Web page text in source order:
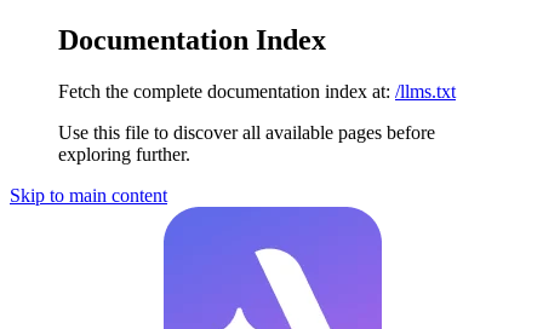
Documentation Index
Fetch the complete documentation index at: /llms.txt
Use this file to discover all available pages before
exploring further.
Skip to main content